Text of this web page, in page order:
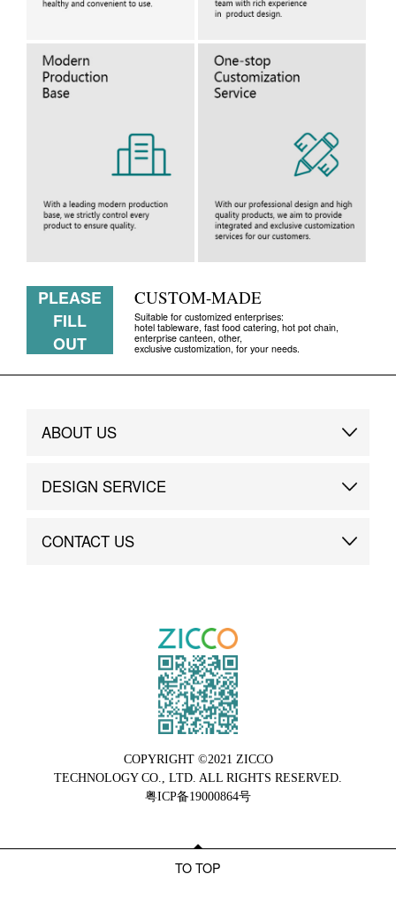
PLEASE
FILL
OUT
CUSTOM-MADE
Suitable for customized enterprises:
hotel tableware, fast food catering, hot pot chain,
enterprise canteen, other,
exclusive customization, for your needs.
ABOUT US
Brand Story
DESIGN SERVICE
Custom
CONTACT US
COPYRIGHT ©2021 ZICCO
TECHNOLOGY CO., LTD. ALL RIGHTS RESERVED.
粤ICP备19000864号
TO TOP